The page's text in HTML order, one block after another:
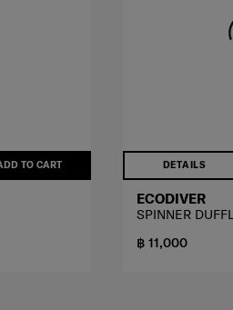
TO CART DETAILS
ECODIVER
SPINNER
฿ 11,000